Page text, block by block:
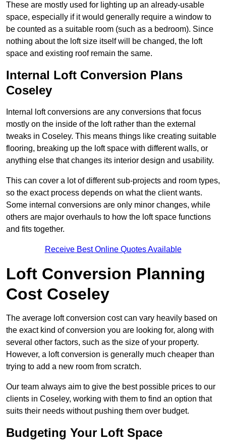
These are mostly used for lighting up an already-usable
space, especially if it would generally require a window to
be counted as a suitable room (such as a bedroom). Since
nothing about the loft size itself will be changed, the loft
space and existing roof remain the same.
Internal Loft Conversion Plans
Coseley
Internal loft conversions are any conversions that focus
mostly on the inside of the loft rather than the external
tweaks in Coseley. This means things like creating suitable
flooring, breaking up the loft space with different walls, or
anything else that changes its interior design and usability.
This can cover a lot of different sub-projects and room types,
so the exact process depends on what the client wants.
Some internal conversions are only minor changes, while
others are major overhauls to how the loft space functions
and fits together.
Receive Best Online Quotes Available
Loft Conversion Planning
Cost Coseley
The average loft conversion cost can vary heavily based on
the exact kind of conversion you are looking for, along with
several other factors, such as the size of your property.
However, a loft conversion is generally much cheaper than
trying to add a new room from scratch.
Our team always aim to give the best possible prices to our
clients in Coseley, working with them to find an option that
suits their needs without pushing them over budget.
Budgeting Your Loft Space